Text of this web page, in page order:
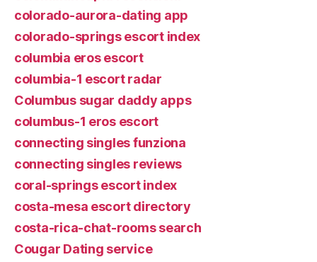
colorado-aurora-dating app
colorado-springs escort index
columbia eros escort
columbia-1 escort radar
Columbus sugar daddy apps
columbus-1 eros escort
connecting singles funziona
connecting singles reviews
coral-springs escort index
costa-mesa escort directory
costa-rica-chat-rooms search
Cougar Dating service